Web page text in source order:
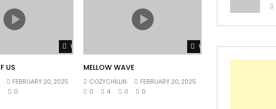
Watch Later
US
FEBRUARY 20, 2025
0
Watch Later
MELLOW WAVE
COZYCHILLIN
FEBRUARY 20, 2025
0
4 0 0